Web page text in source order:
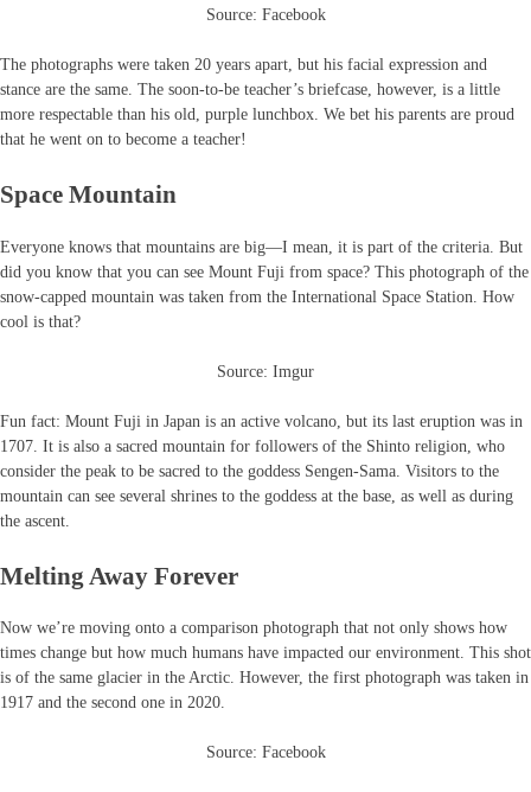
Source: Facebook
The photographs were taken 20 years apart, but his facial expression and
stance are the same. The soon-to-be teacher’s briefcase, however, is a little
more respectable than his old, purple lunchbox. We bet his parents are proud
that he went on to become a teacher!
Space Mountain
Everyone knows that mountains are big—I mean, it is part of the criteria. But
did you know that you can see Mount Fuji from space? This photograph of the
snow-capped mountain was taken from the International Space Station. How
cool is that?
Source: Imgur
Fun fact: Mount Fuji in Japan is an active volcano, but its last eruption was in
1707. It is also a sacred mountain for followers of the Shinto religion, who
consider the peak to be sacred to the goddess Sengen-Sama. Visitors to the
mountain can see several shrines to the goddess at the base, as well as during
the ascent.
Melting Away Forever
Now we’re moving onto a comparison photograph that not only shows how
times change but how much humans have impacted our environment. This shot
is of the same glacier in the Arctic. However, the first photograph was taken in
1917 and the second one in 2020.
Source: Facebook